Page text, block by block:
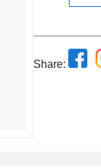
Share: